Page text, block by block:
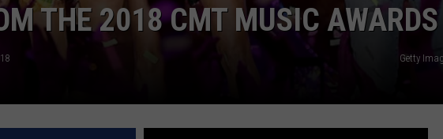
THE 2018 CMT MUSIC AWARDS
Getty